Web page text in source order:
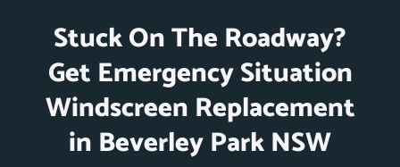
Stuck On The Roadway?
Get Emergency Situation
Windscreen Replacement
in Beverley Park NSW